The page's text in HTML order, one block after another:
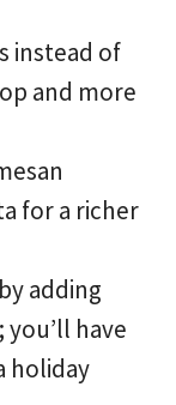
instead of
and more
for a richer
adding
have
holiday